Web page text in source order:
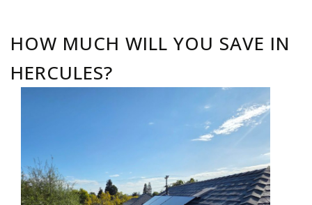
HOW MUCH WILL YOU SAVE IN
HERCULES?